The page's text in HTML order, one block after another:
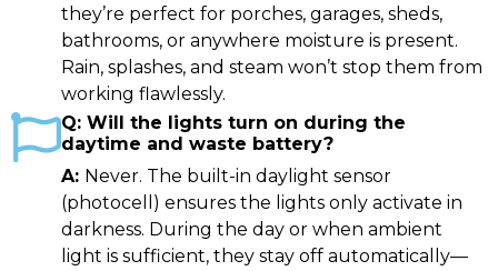
they’re perfect for porches, garages, sheds,
bathrooms, or anywhere moisture is present.
Rain, splashes, and steam won’t stop them from
working flawlessly.
Will the lights turn on during the
daytime and waste battery?
Never. The built-in daylight sensor
(photocell) ensures the lights only activate in
darkness. During the day or when ambient
light is sufficient, they stay off automatically—